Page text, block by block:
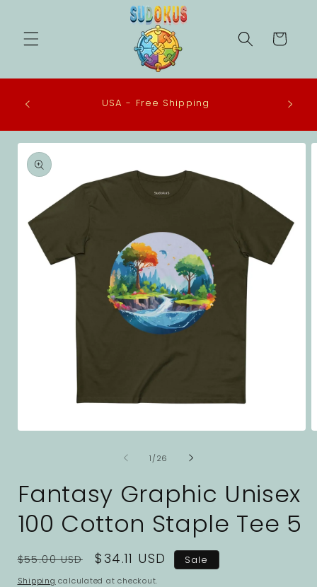
Cart
USA - Free Shipping
Skip to
product
information
1/of
26
Fantasy Graphic Unisex
100 Cotton Staple Tee 5
Regular
price
$55.00 USD
Sale
price
$34.11 USD Sale
Shipping calculated at checkout.